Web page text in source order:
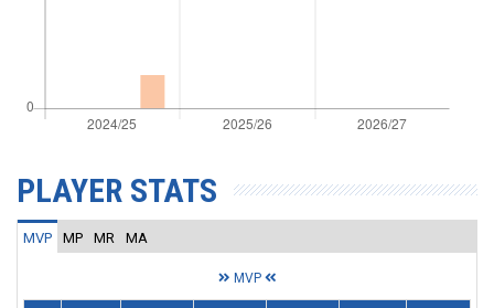
PLAYER STATS
MVP MP MR MA
MVP